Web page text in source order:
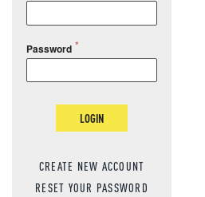
Password
LOGIN
CREATE NEW ACCOUNT
RESET YOUR PASSWORD